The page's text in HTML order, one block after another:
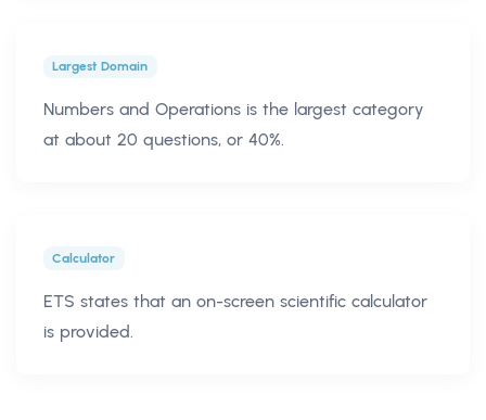
Largest Domain
Numbers and Operations is the largest category
at about 20 questions, or 40%.
Calculator
ETS states that an on-screen scientific calculator
is provided.